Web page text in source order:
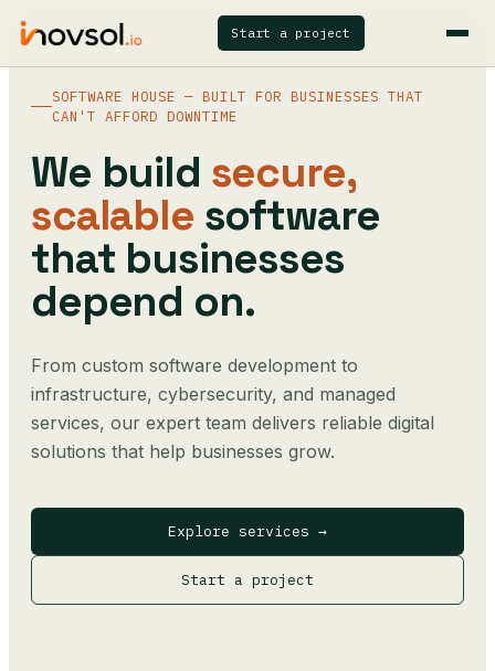
Start a project
SOFTWARE HOUSE — BUILT FOR BUSINESSES THAT
CAN'T AFFORD DOWNTIME
We build secure,
scalable software
that businesses
depend on.
From custom software development to
infrastructure, cybersecurity, and managed
services, our expert team delivers reliable digital
solutions that help businesses grow.
Explore services →
Start a project